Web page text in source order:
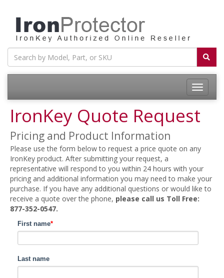
Toggle
IronKey Quote Request
Pricing and Product Information
Please use the form below to request a price quote on any
IronKey product. After submitting your request, a
representative will respond to you within 24 hours with your
pricing and additional information you may need to make your
purchase. If you have any additional questions or would like to
receive a quote over the phone, please call us Toll Free:
877-352-0547.
First name*
Last name